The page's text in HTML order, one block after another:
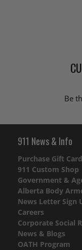
Be
911 News & Info
Purchase Gift
911 Custom Shop
Government &
Alberta Body
News Letter Sign
Careers
Corporate Social
News & Blogs
OATH Program